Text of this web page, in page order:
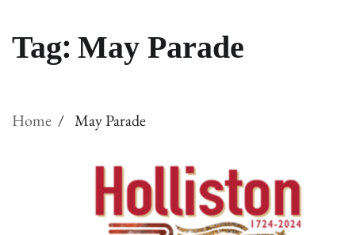
Tag:May Parade
Home May Parade